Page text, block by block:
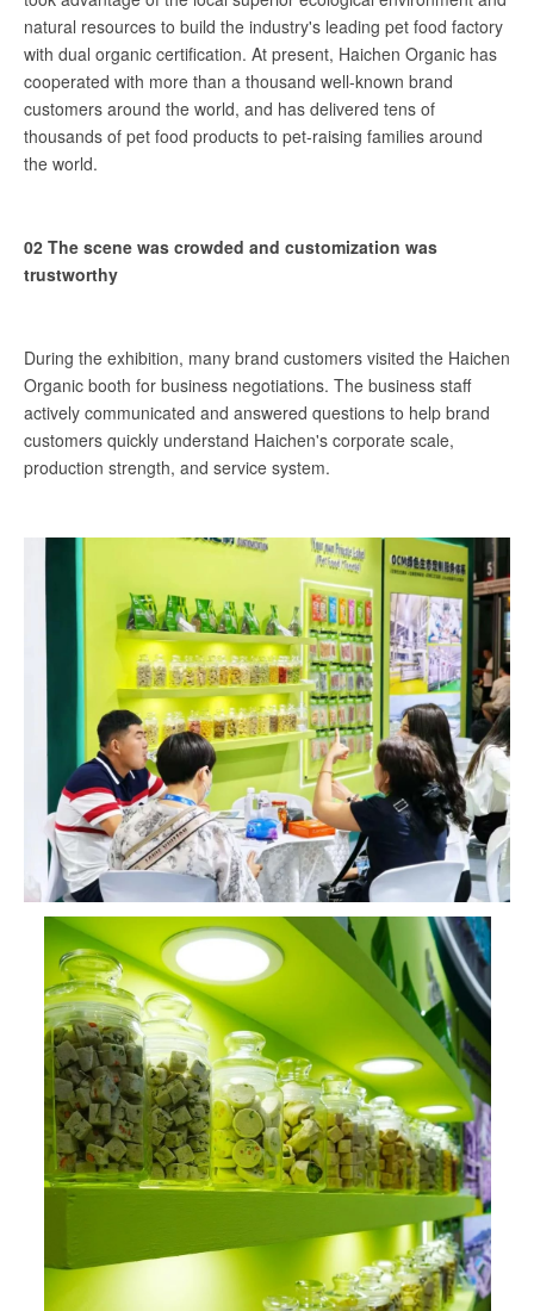
natural resources to build the industry's leading pet food factory
with dual organic certification. At present, Haichen Organic has
cooperated with more than a thousand well-known brand
customers around the world, and has delivered tens of
thousands of pet food products to pet-raising families around
the world.
02 The scene was crowded and customization was
trustworthy
During the exhibition, many brand customers visited the Haichen
Organic booth for business negotiations. The business staff
actively communicated and answered questions to help brand
customers quickly understand Haichen's corporate scale,
production strength, and service system.